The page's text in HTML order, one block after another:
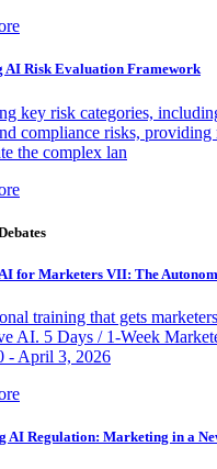
AI Risk Evaluation Framework
key risk categories,
compliance risks,
the complex lan
for Marketers VII: The
training that gets
AI. 5 Days / 1-Week
- April 3, 2026
AI Regulation: Marketing in a